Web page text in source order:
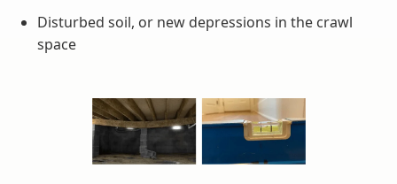
Disturbed soil, or new depressions in the crawl
space